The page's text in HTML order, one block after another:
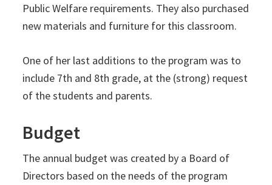
Public Welfare requirements. They also purchased
new materials and furniture for this classroom.
One of her last additions to the program was to
include 7th and 8th grade, at the (strong) request
of the students and parents.
Budget
The annual budget was created by a Board of
Directors based on the needs of the program